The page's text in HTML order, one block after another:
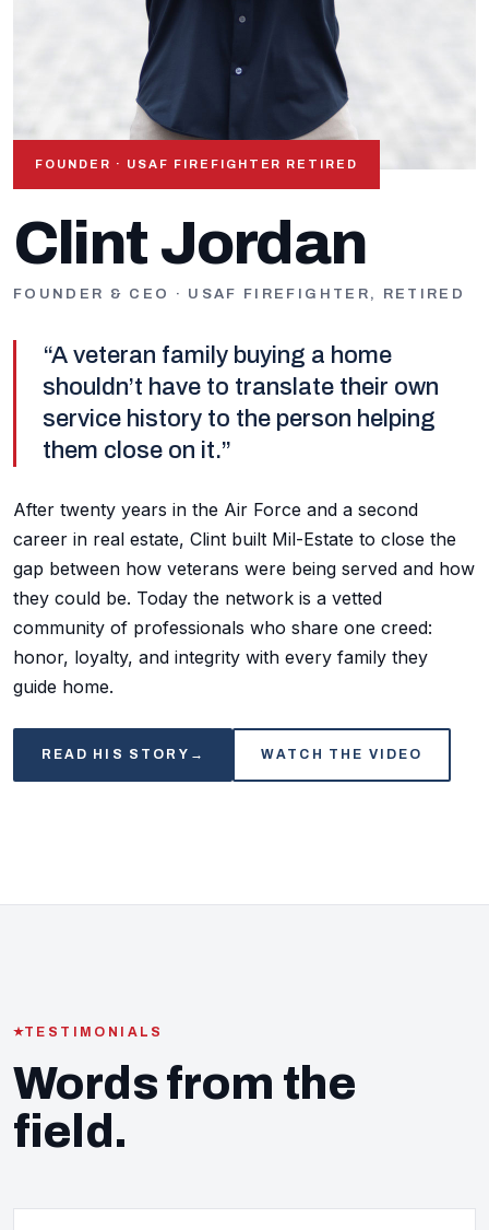
FOUNDER · USAF FIREFIGHTER RETIRED
Clint Jordan
FOUNDER & CEO · USAF FIREFIGHTER, RETIRED
“A veteran family buying a home
shouldn’t have to translate their own
service history to the person helping
them close on it.”
After twenty years in the Air Force and a second
career in real estate, Clint built Mil-Estate to close the
gap between how veterans were being served and how
they could be. Today the network is a vetted
community of professionals who share one creed:
honor, loyalty, and integrity with every family they
guide home.
READ HIS STORY → WATCH THE VIDEO
TESTIMONIALS
Words from the
field.